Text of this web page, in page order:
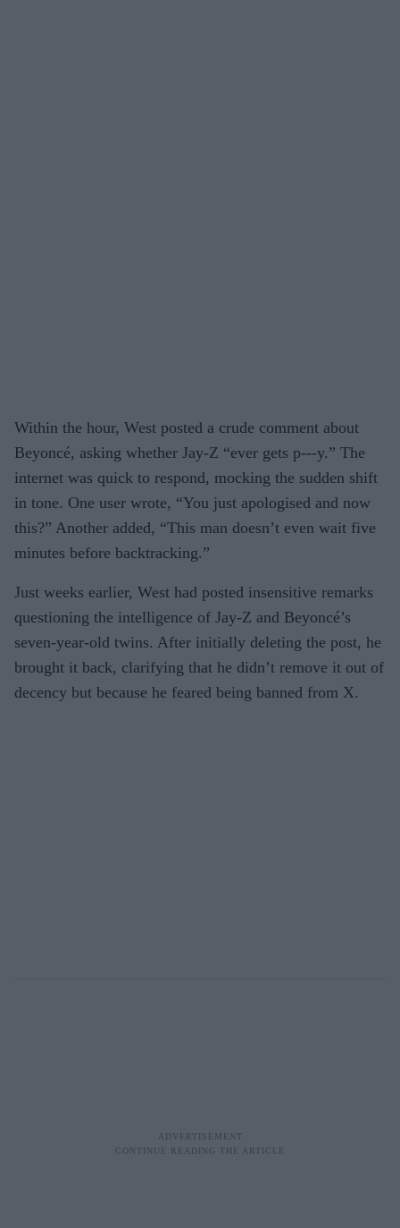
Within the hour, West posted a crude comment about
Beyoncé, asking whether Jay-Z “ever gets p---y.” The
internet was quick to respond, mocking the sudden shift
in tone. One user wrote, “You just apologised and now
this?” Another added, “This man doesn’t even wait five
minutes before backtracking.”
Just weeks earlier, West had posted insensitive remarks
questioning the intelligence of Jay-Z and Beyoncé’s
seven-year-old twins. After initially deleting the post, he
brought it back, clarifying that he didn’t remove it out of
decency but because he feared being banned from X.